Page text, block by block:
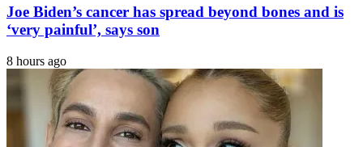
Joe Biden’s cancer has spread beyond bones and is
‘very painful’, says son
8 hours ago